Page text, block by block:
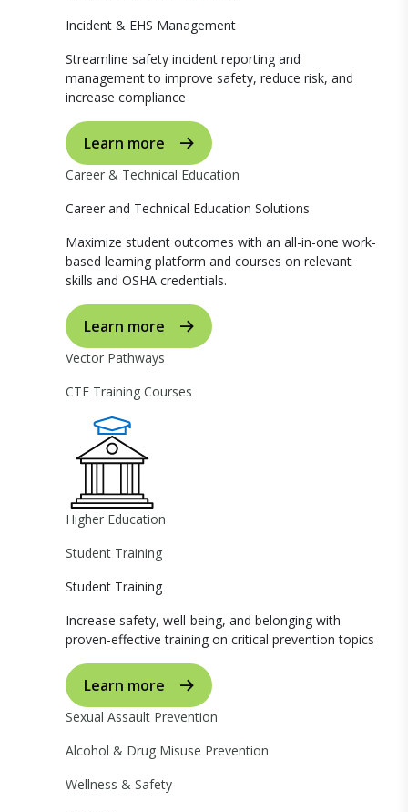
Incident & EHS Management
Streamline safety incident reporting and
management to improve safety, reduce risk, and
increase compliance
Learn more
Career & Technical Education
Career and Technical Education Solutions
Maximize student outcomes with an all-in-one work-
based learning platform and courses on relevant
skills and OSHA credentials.
Learn more
Vector Pathways
CTE Training Courses
Higher Education
Student Training
Student Training
Increase safety, well-being, and belonging with
proven-effective training on critical prevention topics
Learn more
Sexual Assault Prevention
Alcohol & Drug Misuse Prevention
Wellness & Safety